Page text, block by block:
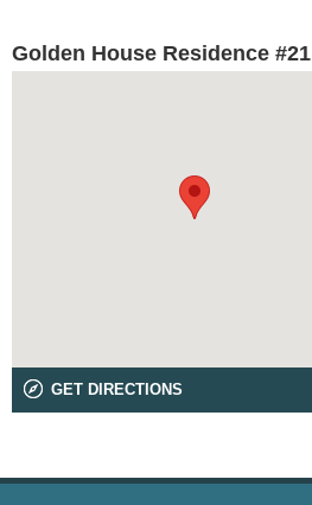
Golden House Residence #21
GET DIRECTIONS